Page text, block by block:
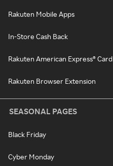
Rakuten Mobile Apps
In-Store Cash Back
Rakuten American Express® Card
Rakuten Browser Extension
SEASONAL PAGES
Black Friday
Cyber Monday